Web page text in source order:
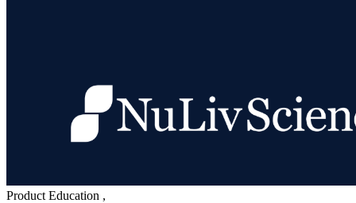
Product Education ,